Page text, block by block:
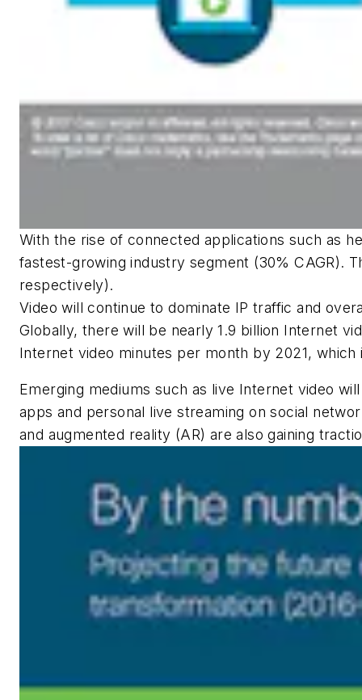
With the rise of connected applications such as
fastest-growing industry segment (30% CAGR).
respectively).
Video will continue to dominate IP traffic and
Globally, there will be nearly 1.9 billion Internet
Internet video minutes per month by 2021,
Emerging mediums such as live Internet video
apps and personal live streaming on social
and augmented reality (AR) are also gaining